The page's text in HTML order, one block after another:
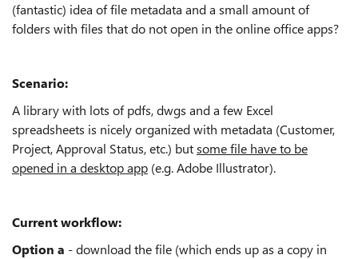
(fantastic) idea of file metadata and a small amount of
folders with files that do not open in the online office apps?
Scenario:
A library with lots of pdfs, dwgs and a few Excel
spreadsheets is nicely organized with metadata (Customer,
Project, Approval Status, etc.) butsome file have to be
opened in a desktop app (e.g. Adobe Illustrator).
Current workflow:
Option a - download the file (which ends up as a copy in